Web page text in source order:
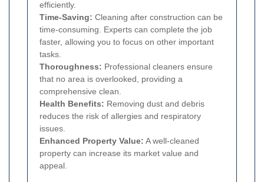
efficiently.
Time-Saving: Cleaning after construction can be
time-consuming. Experts can complete the job
faster, allowing you to focus on other important
tasks.
Thoroughness: Professional cleaners ensure
that no area is overlooked, providing a
comprehensive clean.
Health Benefits: Removing dust and debris
reduces the risk of allergies and respiratory
issues.
Enhanced Property Value: A well-cleaned
property can increase its market value and
appeal.